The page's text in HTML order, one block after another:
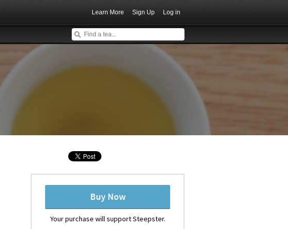
Learn More Sign Up Log in
Buy Now
Your purchase will support Steepster.